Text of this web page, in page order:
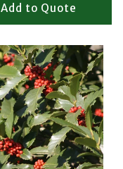
Add to Quote